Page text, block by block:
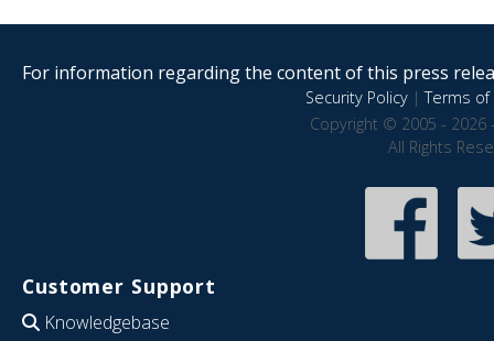
For information regarding the content of this press
Security Policy|Terms of
Copyright © 2005 - 2026
All Rights
Customer Support
Knowledgebase